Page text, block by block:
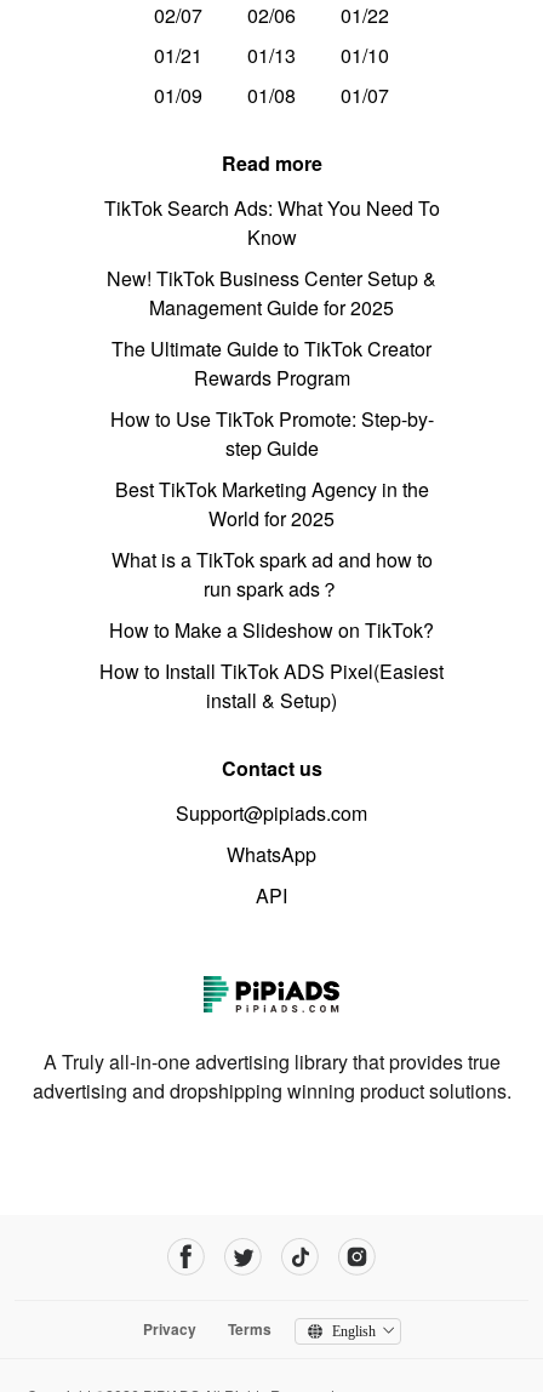
02/07 02/06
01/22
01/21
01/13
01/10
01/09
01/08 01/07
Read more
TikTok Search Ads: What You Need To
Know
New! TikTok Business Center Setup &
Management Guide for 2025
The Ultimate Guide to TikTok Creator
Rewards Program
How to Use TikTok Promote: Step-by-
step Guide
Best TikTok Marketing Agency in the
World for 2025
What is a TikTok spark ad and how to
run spark ads？
How to Make a Slideshow on TikTok?
How to Install TikTok ADS Pixel(Easiest
install & Setup)
Contact us
Support@pipiads.com
WhatsApp
API
A Truly all-in-one advertising library that provides true
advertising and dropshipping winning product solutions.
Privacy Terms English